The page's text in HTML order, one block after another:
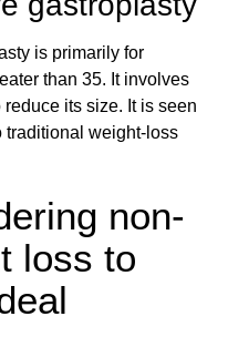
is primarily for
than 35. It involves
its size. It is seen
traditional weight-loss
non-
loss to